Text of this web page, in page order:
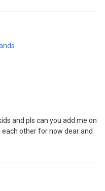
and pls can you add me on
other for now dear and